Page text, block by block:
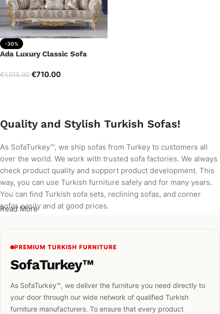
-30%
Ada Luxury Classic Sofa
€1,015.00 €710.00
Quality and Stylish Turkish Sofas!
As SofaTurkey™, we ship sofas from Turkey to customers all
over the world. We work with trusted sofa factories. We always
check product quality and support product development. This
way, you can use Turkish furniture safely and for many years.
You can find Turkish sofa sets, reclining sofas, and corner
sofas easily and at good prices.
Read More
PREMIUM TURKISH FURNITURE
SofaTurkey™
As SofaTurkey™, we deliver the furniture you need directly to
your door through our wide network of qualified Turkish
furniture manufacturers. To ensure that every product